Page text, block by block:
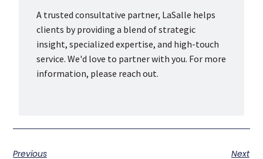
A trusted consultative partner, LaSalle helps
clients by providing a blend of strategic
insight, specialized expertise, and high-touch
service. We'd love to partner with you. For more
information, please reach out.
Previous Next